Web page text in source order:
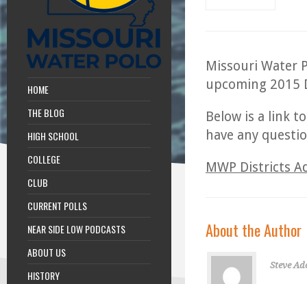
HOME
THE BLOG
HIGH SCHOOL
COLLEGE
CLUB
CURRENT POLLS
NEAR SIDE LOW PODCASTS
ABOUT US
HISTORY
Missouri Water
upcoming 2015
Below is a link
have any
MWP Districts
About the Author
Steve